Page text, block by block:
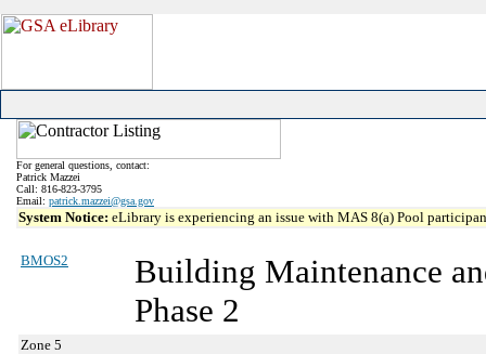
For general questions, contact:
Patrick Mazzei
Call: 816-823-3795
Email: patrick.mazzei@gsa.gov
System Notice: eLibrary is experiencing an issue with MAS 8(a) Pool
BMOS2
Building Maintenance
Phase 2
Zone 5